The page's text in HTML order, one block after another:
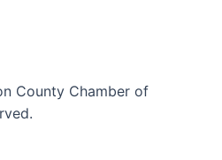
County Chamber of